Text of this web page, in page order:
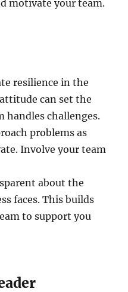
motivate your team.
resilience in the
can set the
handles challenges.
problems as
Involve your team
about the
faces. This builds
to support you